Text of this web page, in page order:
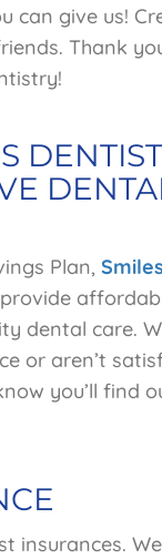
can give us!
Thank
Plan, Smiles
dental care.
or aren’t
you’ll find
insurances.